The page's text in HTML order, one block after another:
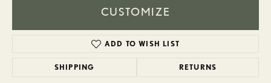
CUSTOMIZE
ADD TO WISH LIST
SHIPPING RETURNS